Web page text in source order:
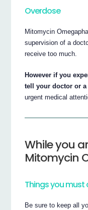
Overdose
Mitomycin
supervision of a
receive too much.
However if you
tell your doctor or
urgent medical
While you
Mitomycin
Things you must
Be sure to keep all